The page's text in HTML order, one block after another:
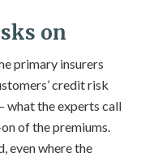
on
primary insurers
credit risk
what the experts call
of the premiums.
even where the